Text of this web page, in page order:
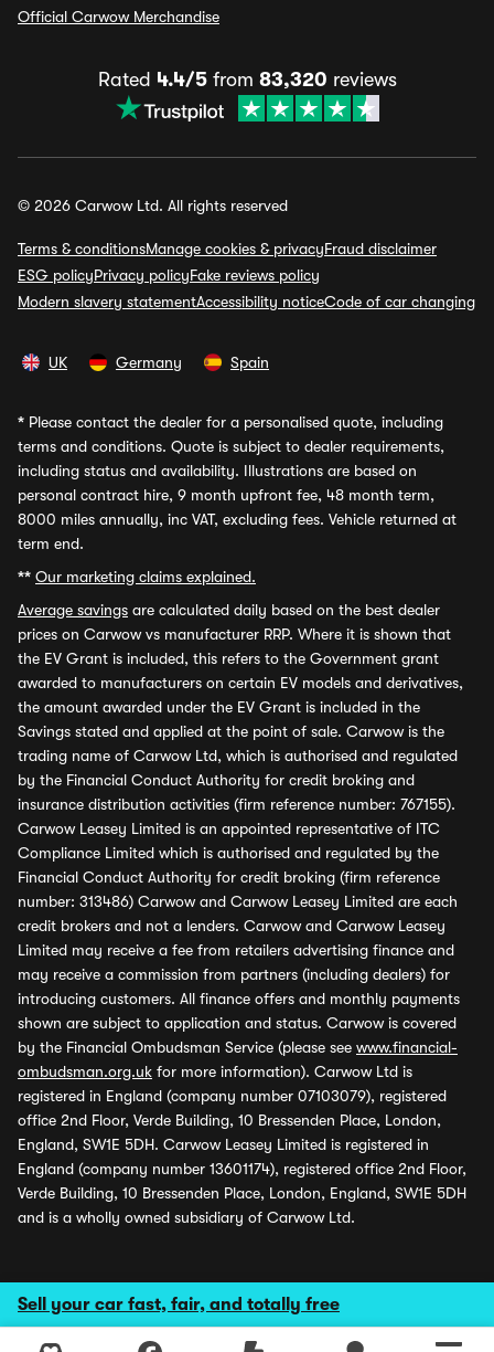
Sell your car fast, fair, and totally free
Official Carwow Merchandise
Rated 4.4/5from 83,320 reviews
© 2026 Carwow Ltd. All rights reserved
Terms & conditionsManage cookies & privacyFraud disclaimer
ESG policyPrivacy policyFake reviews policy
Modern slavery statementAccessibility noticeCode of car changing
UK Germany Spain
* Please contact the dealer for a personalised quote, including
terms and conditions. Quote is subject to dealer requirements,
including status and availability. Illustrations are based on
personal contract hire, 9 month upfront fee, 48 month term,
8000 miles annually, inc VAT, excluding fees. Vehicle returned at
term end.
** Our marketing claims explained.
Average savings are calculated daily based on the best dealer
prices on Carwow vs manufacturer RRP. Where it is shown that
the EV Grant is included, this refers to the Government grant
awarded to manufacturers on certain EV models and derivatives,
the amount awarded under the EV Grant is included in the
Savings stated and applied at the point of sale. Carwow is the
trading name of Carwow Ltd, which is authorised and regulated
by the Financial Conduct Authority for credit broking and
insurance distribution activities (firm reference number: 767155).
Carwow Leasey Limited is an appointed representative of ITC
Compliance Limited which is authorised and regulated by the
Financial Conduct Authority for credit broking (firm reference
number: 313486) Carwow and Carwow Leasey Limited are each
credit brokers and not a lenders. Carwow and Carwow Leasey
Limited may receive a fee from retailers advertising finance and
may receive a commission from partners (including dealers) for
introducing customers. All finance offers and monthly payments
shown are subject to application and status. Carwow is covered
by the Financial Ombudsman Service (please see www.financial-
ombudsman.org.uk for more information). Carwow Ltd is
registered in England (company number 07103079), registered
office 2nd Floor, Verde Building, 10 Bressenden Place, London,
England, SW1E 5DH. Carwow Leasey Limited is registered in
England (company number 13601174), registered office 2nd Floor,
Verde Building, 10 Bressenden Place, London, England, SW1E 5DH
and is a wholly owned subsidiary of Carwow Ltd.